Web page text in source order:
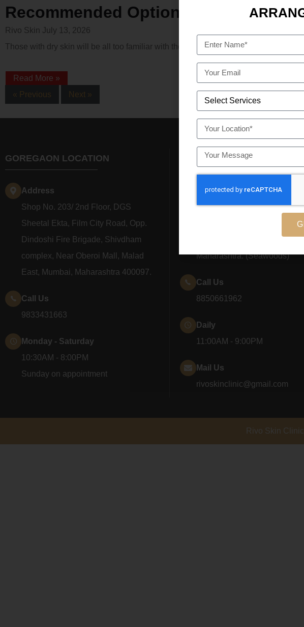
Recommended Options
Rivo Skin July 13, 2026
Those with dry skin will be all too familiar with the frustration. You locate a sun
Read More »
« Previous
Next »
GOREGAON LOCATION
Address
Shop No. 203/ 2nd Floor, DGS
Sheetal Ekta, Film City Road, Opp.
Dindoshi Fire Brigade, Shivdham
complex, Near Oberoi Mall, Malad
East, Mumbai, Maharashtra 400097.
Call Us
9833431663
Monday - Saturday
10:30AM - 8:00PM
Sunday on appointment
NAVI MUMBAI
Address
Shop No 12, Dhara Complex,
Seawoods West, Sector 44A,
Nerul, Navi Mumbai, 400706
Maharashtra. (Seawoods)
Call Us
8850661962
Daily
11:00AM - 9:00PM
Mail Us
rivoskinclinic@gmail.com
Rivo Skin